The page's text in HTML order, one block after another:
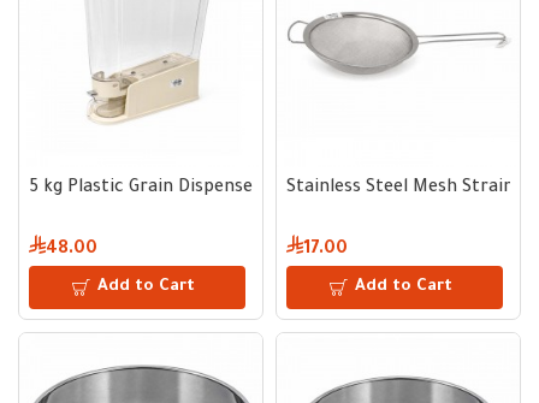
5 kg Plastic Grain Dispenser
48.00
Add to Cart
Stainless Steel Mesh Strainer
17.00
Add to Cart